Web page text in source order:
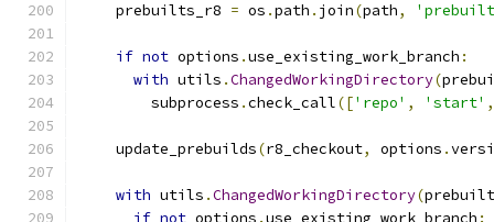
    prebuilts_r8
= os .path . join(path,
if not options .use_existing_work_branch :
with utils .ChangedWorkingDirectory(
        subprocess
.check_call(['repo' , 'start' ,
    update_prebuilds
(r8_checkout, options .
with utils .ChangedWorkingDirectory(
if not options .use_existing_work_branch :